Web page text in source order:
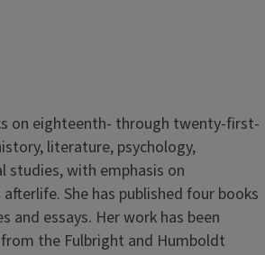
on eighteenth- through twenty-first-
literature, psychology,
studies, with emphasis on
She has published four books
and essays. Her work has been
the Fulbright and Humboldt